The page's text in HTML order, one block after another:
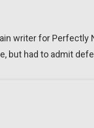
writer for Perfectly
but had to admit